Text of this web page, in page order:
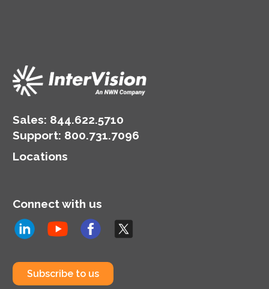
Sales: 844.622.5710
Support: 800.731.7096
Locations
Connect with us
Subscribe to us